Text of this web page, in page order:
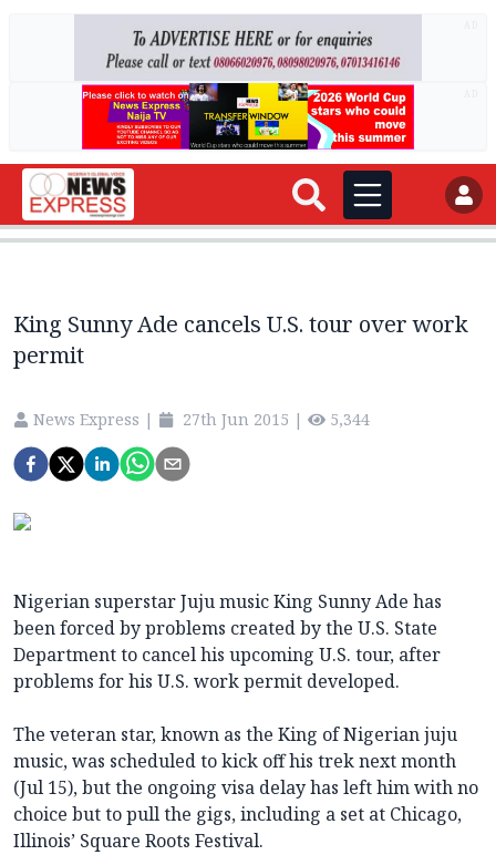
King Sunny Ade cancels U.S. tour over work
permit
News Express | 27th Jun 2015 | 5,344
Nigerian superstar Juju music King Sunny Ade has
been forced by problems created by the U.S. State
Department to cancel his upcoming U.S. tour, after
problems for his U.S. work permit developed.
The veteran star, known as the King of Nigerian juju
music, was scheduled to kick off his trek next month
(Jul 15), but the ongoing visa delay has left him with no
choice but to pull the gigs, including a set at Chicago,
Illinois’ Square Roots Festival.